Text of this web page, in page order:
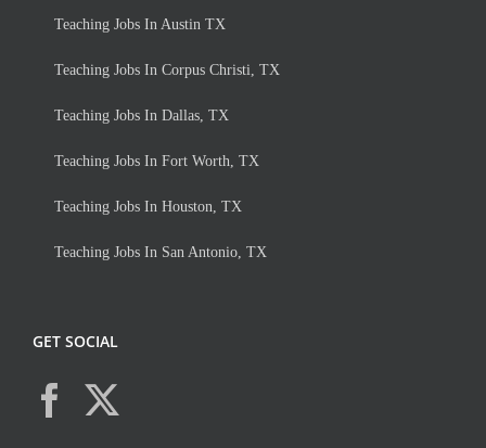
Teaching Jobs In Austin TX
Teaching Jobs In Corpus Christi, TX
Teaching Jobs In Dallas, TX
Teaching Jobs In Fort Worth, TX
Teaching Jobs In Houston, TX
Teaching Jobs In San Antonio, TX
GET SOCIAL